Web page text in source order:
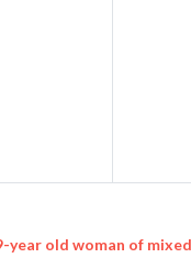
year old woman of